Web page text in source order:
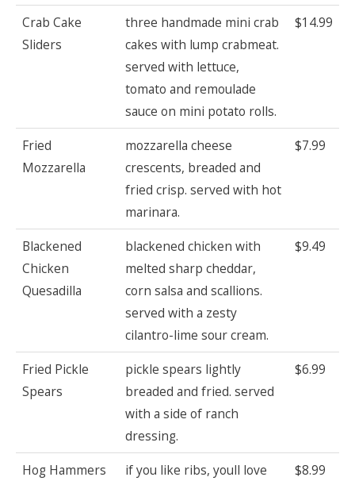
Crab Cake
Sliders
three handmade mini crab
cakes with lump crabmeat.
served with lettuce,
tomato and remoulade
sauce on mini potato rolls.
$14.99
Fried
Mozzarella
mozzarella cheese
crescents, breaded and
fried crisp. served with hot
marinara.
$7.99
Blackened
Chicken
Quesadilla
blackened chicken with
melted sharp cheddar,
corn salsa and scallions.
served with a zesty
cilantro-lime sour cream.
$9.49
Fried Pickle
Spears
pickle spears lightly
breaded and fried. served
with a side of ranch
dressing.
$6.99
Hog Hammers
if you like ribs, youll love
$8.99